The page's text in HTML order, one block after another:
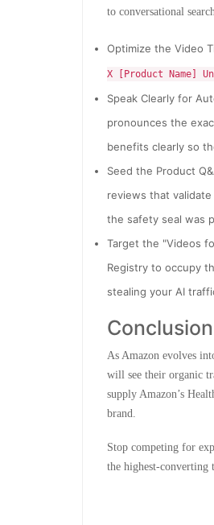
to conversational
Optimize the Video
X [Product Name]
Speak Clearly for
pronounces the
benefits clearly so
Seed the Product
reviews that
the safety seal was
Target the "Videos
Registry to occupy
stealing your AI
As Amazon evolves
will see their organic
supply Amazon’s
brand.
Stop competing for
the highest-